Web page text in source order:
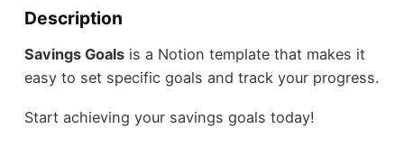
Description
Savings Goalsis a Notion template that makes it
easy to set specific goals and track your progress.
Start achieving your savings goals today!